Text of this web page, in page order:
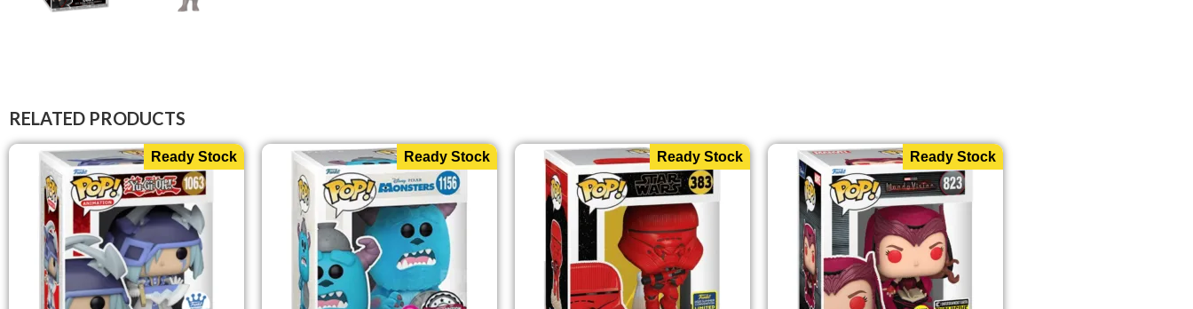
RELATED PRODUCTS
Ready Stock Ready Stock Ready Stock Ready Stock